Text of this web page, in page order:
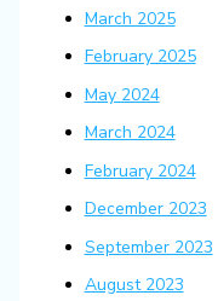
March 2025
February 2025
May 2024
March 2024
February 2024
December 2023
September 2023
August 2023